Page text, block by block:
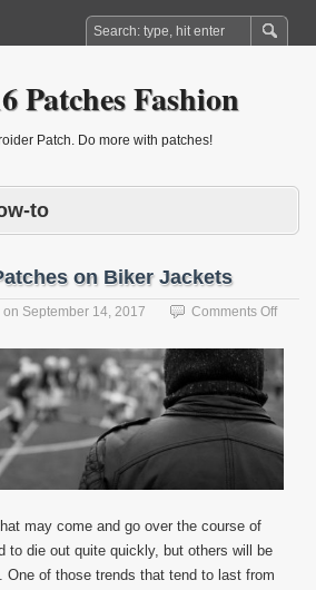
Patches Fashion
Patch. Do more with patches!
to
on Biker Jackets
on September 14, 2017 Comments Offon
to
Iron
on
on
Biker
may come and go over the course of
to die out quite quickly, but others will be
One of those trends that tend to last from